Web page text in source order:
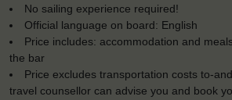
No sailing experience required!
Official language on board: English
Price includes: accommodation and
the bar
Price excludes transportation costs to-
travel counsellor can advise you and book